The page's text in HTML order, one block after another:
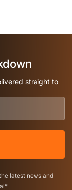
straight to
latest news and
*